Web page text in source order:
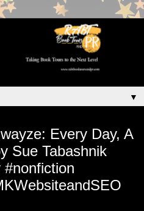
▼
Every Day, A
Sue Tabashnik